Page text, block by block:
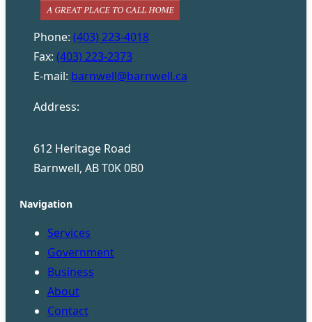
Phone: (403) 223-4018
Fax: (403) 223-2373
E-mail: barnwell@barnwell.ca
Address:
612 Heritage Road
Barnwell, AB T0K 0B0
Navigation
Services
Government
Business
About
Contact